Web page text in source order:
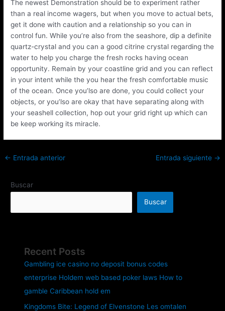
The newest Demonstration should be to experiment rather
than a real income wagers, but when you move to actual bets,
get it done with caution and a relationship so you can in
control fun. While you’re also from the seashore, dip a definite
quartz-crystal and you can a good citrine crystal regarding the
water to help you charge the fresh rocks having ocean
opportunity. Remain by your coastline grid and you can reflect
in your intent while the you hear the fresh comfortable music
of the ocean. Once you’lso are done, you could collect your
objects, or you’lso are okay that have separating along with
your seashell collection, hop out your grid right up which can
be keep working its miracle.
← Entrada anterior Entrada siguiente →
Buscar
Buscar
Recent Posts
Gambling ice casino no deposit bonus codes
enterprise Holdem web based poker laws How to
gamble Caribbean hold em
Kingdoms Bite: Legend of Elvenstone Les omtalen